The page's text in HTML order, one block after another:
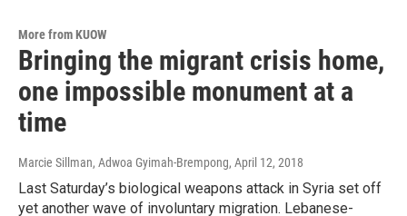
More from KUOW
Bringing the migrant crisis home,
one impossible monument at a
time
Marcie Sillman, Adwoa Gyimah-Brempong, April 12, 2018
Last Saturday’s biological weapons attack in Syria set off
yet another wave of involuntary migration. Lebanese-